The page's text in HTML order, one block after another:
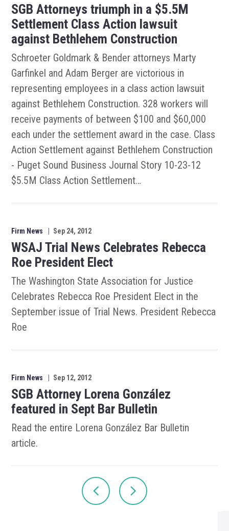
SGB Attorneys triumph in a $5.5M
Settlement Class Action lawsuit
against Bethlehem Construction
Schroeter Goldmark & Bender attorneys Marty
Garfinkel and Adam Berger are victorious in
representing employees in a class action lawsuit
against Bethlehem Construction. 328 workers will
receive payments of between $100 and $60,000
each under the settlement award in the case. Class
Action Settlement against Bethlehem Construction
- Puget Sound Business Journal Story 10-23-12
$5.5M Class Action Settlement…
Firm News Sep 24, 2012
WSAJ Trial News Celebrates Rebecca
Roe President Elect
The Washington State Association for Justice
Celebrates Rebecca Roe President Elect in the
September issue of Trial News. President Rebecca
Roe
Firm News Sep 12, 2012
SGB Attorney Lorena González
featured in Sept Bar Bulletin
Read the entire Lorena González Bar Bulletin
article.